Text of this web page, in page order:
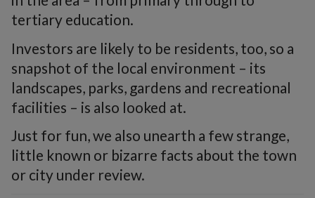
tertiary education.
Investors are likely to be residents, too, so a
snapshot of the local environment – its
landscapes, parks, gardens and recreational
facilities – is also looked at.
Just for fun, we also unearth a few strange,
little known or bizarre facts about the town
or city under review.